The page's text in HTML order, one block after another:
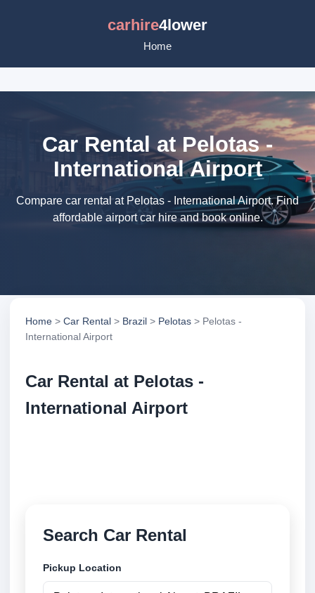
carhire4lower
Home
Car Rental at Pelotas -
International Airport
Compare car rental at Pelotas - International Airport. Find
affordable airport car hire and book online.
Home > Car Rental > Brazil > Pelotas > Pelotas -
International Airport
Car Rental at Pelotas -
International Airport
Search Car Rental
Pickup Location